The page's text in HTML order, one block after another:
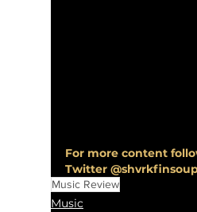
For more content
Twitter
Music Review
Music